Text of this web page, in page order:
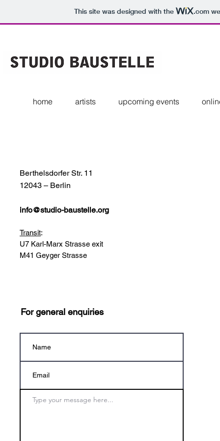
This site was designed with the .com
home artists upcoming events
Berthelsdorfer Str. 11
12043 – Berlin
info@studio-baustelle.org
Transit:
U7 Karl-Marx Strasse exit
M41 Geyger Strasse
For general enquiries